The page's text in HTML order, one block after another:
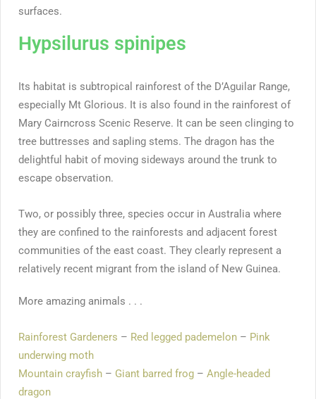
surfaces.
Hypsilurus spinipes
Its habitat is subtropical rainforest of the D’Aguilar Range,
especially Mt Glorious. It is also found in the rainforest of
Mary Cairncross Scenic Reserve. It can be seen clinging to
tree buttresses and sapling stems. The dragon has the
delightful habit of moving sideways around the trunk to
escape observation.
Two, or possibly three, species occur in Australia where
they are confined to the rainforests and adjacent forest
communities of the east coast. They clearly represent a
relatively recent migrant from the island of New Guinea.
More amazing animals . . .
Rainforest Gardeners – Red legged pademelon – Pink
underwing moth
Mountain crayfish – Giant barred frog – Angle-headed
dragon